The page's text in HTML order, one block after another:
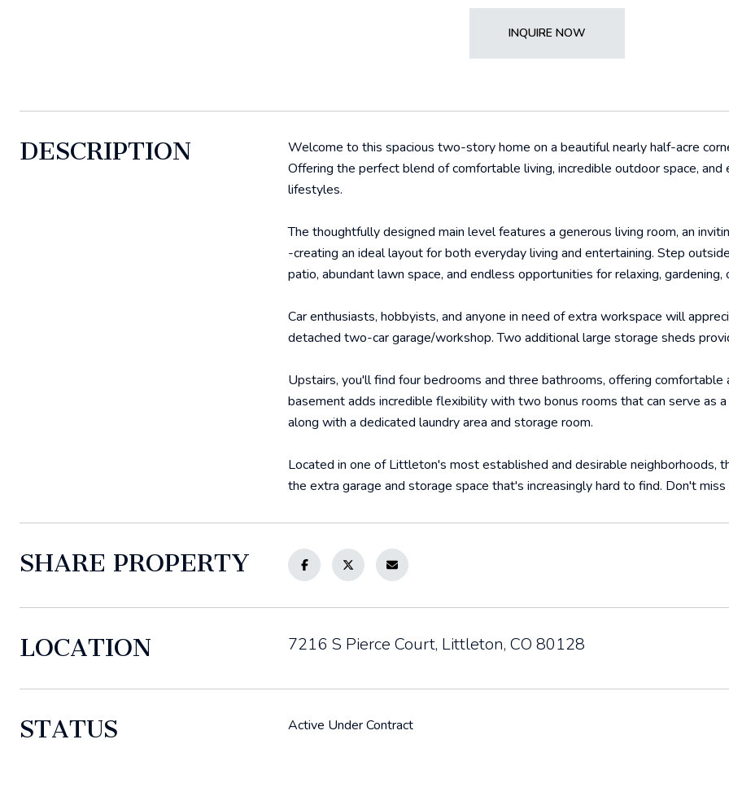
INQUIRE NOW
DESCRIPTION
Welcome to this spacious two-story home on a beautiful nearly half-acre
Offering the perfect blend of comfortable living, incredible outdoor space,
lifestyles.
The thoughtfully designed main level features a generous living room, an
-creating an ideal layout for both everyday living and entertaining. Step
patio, abundant lawn space, and endless opportunities for relaxing, gardening,
Car enthusiasts, hobbyists, and anyone in need of extra workspace will
detached two-car garage/workshop. Two additional large storage sheds
Upstairs, you'll find four bedrooms and three bathrooms, offering
basement adds incredible flexibility with two bonus rooms that can serve as
along with a dedicated laundry area and storage room.
Located in one of Littleton's most established and desirable neighborhoods,
the extra garage and storage space that's increasingly hard to find. Don't
SHARE PROPERTY
LOCATION 7216 S Pierce Court, Littleton, CO 80128
STATUS Active Under Contract